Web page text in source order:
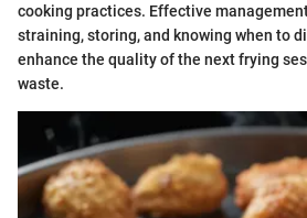
cooking practices. Effective
straining, storing, and knowing when to
enhance the quality of the next frying
waste.